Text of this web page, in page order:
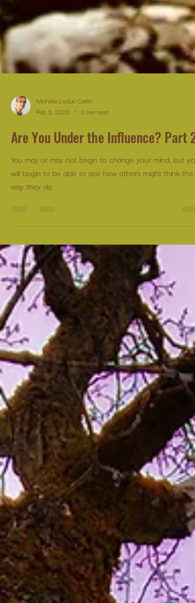
Michelle Leduc Catlin
Feb 5, 2025
3 min read
Are You Under the Influence? Part 2
way they do.